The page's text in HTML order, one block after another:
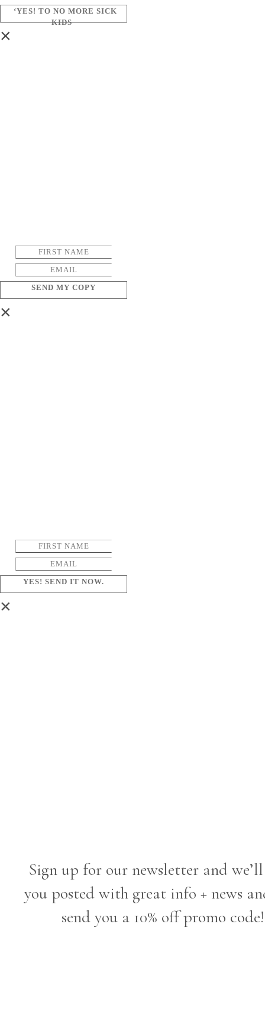
‘YES! TO NO MORE SICK
KIDS
×
SEND MY COPY
×
YES! SEND IT NOW.
×
Sign up for our newsletter and
you posted with great info + news
send you a 10% off promo code!